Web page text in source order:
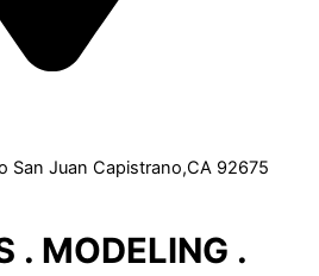
San Juan Capistrano,CA 92675
. MODELING .